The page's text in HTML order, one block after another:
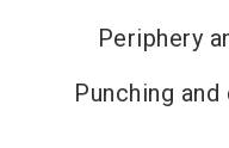
Periphery
Punching